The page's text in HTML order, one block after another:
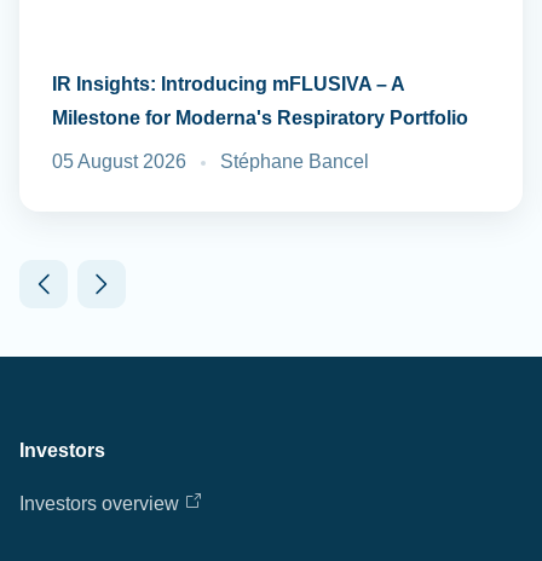
IR Insights: Introducing mFLUSIVA – A
Milestone for Moderna's Respiratory Portfolio
05 August 2026 Stéphane Bancel
Investors
Investors overview